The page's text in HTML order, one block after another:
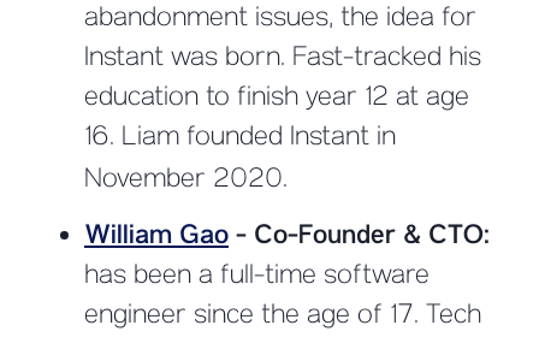
abandonment issues, the idea for
Instant was born. Fast-tracked his
education to finish year 12 at age
16. Liam founded Instant in
November 2020.
William Gao - Co-Founder & CTO:
has been a full-time software
engineer since the age of 17. Tech